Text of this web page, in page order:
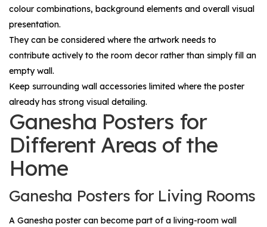
colour combinations, background elements and overall visual
presentation.
They can be considered where the artwork needs to
contribute actively to the room decor rather than simply fill an
empty wall.
Keep surrounding wall accessories limited where the poster
already has strong visual detailing.
Ganesha Posters for
Different Areas of the
Home
Ganesha Posters for Living Rooms
A Ganesha poster can become part of a living-room wall